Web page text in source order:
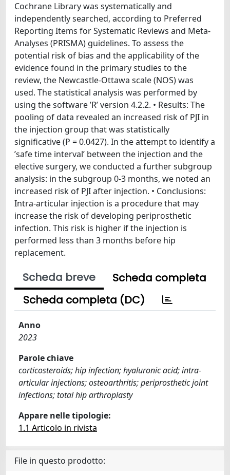
Cochrane Library was systematically and
independently searched, according to Preferred
Reporting Items for Systematic Reviews and Meta-
Analyses (PRISMA) guidelines. To assess the
potential risk of bias and the applicability of the
evidence found in the primary studies to the
review, the Newcastle-Ottawa scale (NOS) was
used. The statistical analysis was performed by
using the software ’R’ version 4.2.2. • Results: The
pooling of data revealed an increased risk of PJI in
the injection group that was statistically
significative (P = 0.0427). In the attempt to identify a
’safe time interval’ between the injection and the
elective surgery, we conducted a further subgroup
analysis: in the subgroup 0-3 months, we noted an
increased risk of PJI after injection. • Conclusions:
Intra-articular injection is a procedure that may
increase the risk of developing periprosthetic
infection. This risk is higher if the injection is
performed less than 3 months before hip
replacement.
Scheda breve
Scheda completa
Scheda completa (DC)
Anno
2023
Parole chiave
corticosteroids; hip infection; hyaluronic acid; intra-
articular injections; osteoarthritis; periprosthetic joint
infections; total hip arthroplasty
Appare nelle tipologie:
1.1 Articolo in rivista
File in questo prodotto: